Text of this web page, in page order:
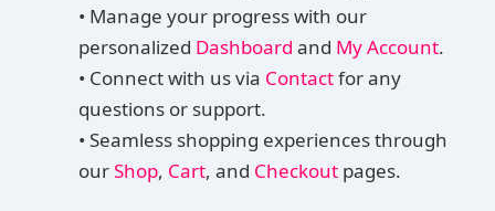
• Manage your progress with our
personalized Dashboard and My Account.
• Connect with us via Contactfor any
questions or support.
• Seamless shopping experiences through
ourShop, Cart, and Checkout pages.